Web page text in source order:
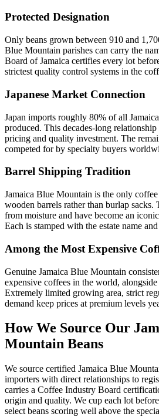
Protected Designation
Only beans grown between 910 and
Blue Mountain parishes can carry the
Board of Jamaica certifies every lot
strictest quality control systems in the
Japanese Market Connection
Japan imports roughly 80% of all
produced. This decades-long
pricing and quality investment. The
competed for by specialty buyers
Barrel Shipping Tradition
Jamaica Blue Mountain is the only
wooden barrels rather than burlap sacks.
from moisture and have become an
Each is stamped with the estate name
Among the Most Expensive
Genuine Jamaica Blue Mountain
expensive coffees in the world,
Extremely limited growing area, strict
demand keep prices at premium levels
How We Source Our
Mountain Beans
We source certified Jamaica Blue
importers with direct relationships to
carries a Coffee Industry Board
origin and quality. We cup each lot
select beans scoring well above the